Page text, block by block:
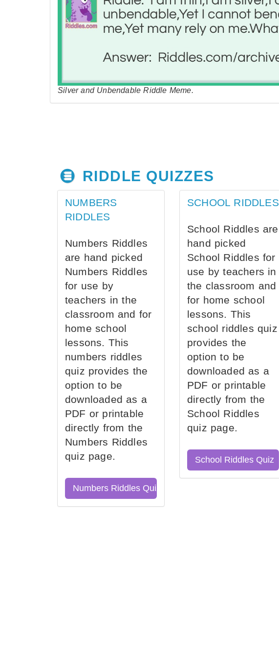
Silver and Unbendable Riddle Meme.
RIDDLE QUIZZES
NUMBERS
RIDDLES
Numbers Riddles
are hand picked
Numbers Riddles
for use by
teachers in the
classroom and for
home school
lessons. This
numbers riddles
quiz provides the
option to be
downloaded as a
PDF or printable
directly from the
Numbers Riddles
quiz page.
Numbers Riddles Quiz
SCHOOL RIDDLES
School Riddles are
hand picked
School Riddles for
use by teachers in
the classroom and
for home school
lessons. This
school riddles quiz
provides the
option to be
downloaded as a
PDF or printable
directly from the
School Riddles
quiz page.
School Riddles Quiz